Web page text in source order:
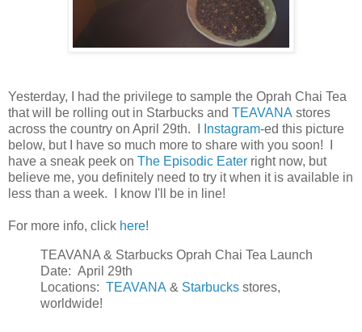
Yesterday, I had the privilege to sample the Oprah Chai Tea
that will be rolling out in Starbucks and TEAVANA stores
across the country on April 29th. I
Instagram-ed this picture
below, but I have so much more to share with you soon! I
have a sneak peek on The Episodic Eater right now, but
believe me, you definitely need to try it when it is available in
less than a week. I know I'll be in line!
For more info, click here!
TEAVANA & Starbucks Oprah Chai Tea Launch
Date: April 29th
Locations: TEAVANA & Starbucks stores,
worldwide!